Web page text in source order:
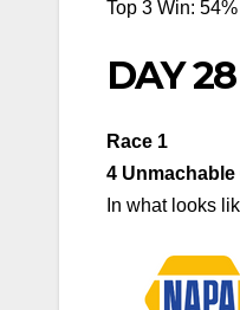
Top 3 Win: 54%
DAY
Race 1
4 Unmachable
In what looks